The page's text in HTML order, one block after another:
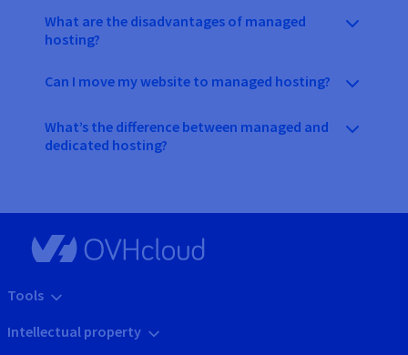
What are the disadvantages of managed
hosting?
Can I move my website to managed hosting?
What’s the difference between managed and
dedicated hosting?
Tools
Intellectual property